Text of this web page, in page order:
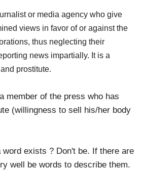
or media agency who give
views in favor of or against the
thus neglecting their
news impartially. It is a
prostitute.
member of the press who has
(willingness to sell his/her body
word exists ? Don't be. If there are
well be words to describe them.